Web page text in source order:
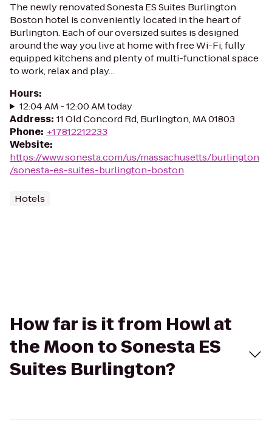
The newly renovated Sonesta ES Suites Burlington
Boston hotel is conveniently located in the heart of
Burlington. Each of our oversized suites is designed
around the way you live at home with free Wi-Fi, fully
equipped kitchens and plenty of multi-functional space
to work, relax and play...
Hours:
12:04 AM - 12:00 AM today
Address: 11 Old Concord Rd, Burlington, MA 01803
Phone: +17812212233
Website:
https://www.sonesta.com/us/massachusetts/burlington
/sonesta-es-suites-burlington-boston
Hotels
How far is it from Howl at
the Moon to Sonesta ES
Suites Burlington?